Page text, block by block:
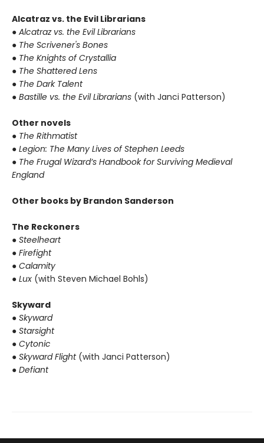
Alcatraz vs. the Evil Librarians
● Alcatraz vs. the Evil Librarians
● The Scrivener's Bones
● The Knights of Crystallia
● The Shattered Lens
● The Dark Talent
● Bastille vs. the Evil Librarians (with Janci Patterson)
Other novels
● The Rithmatist
● Legion: The Many Lives of Stephen Leeds
● The Frugal Wizard’s Handbook for Surviving Medieval
England
Other books by Brandon Sanderson
The Reckoners
● Steelheart
● Firefight
● Calamity
● Lux (with Steven Michael Bohls)
Skyward
● Skyward
● Starsight
● Cytonic
● Skyward Flight(with Janci Patterson)
● Defiant